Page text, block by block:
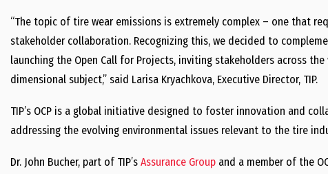
“The topic of tire wear emissions is extremely complex – one that
stakeholder collaboration. Recognizing this, we decided to
launching the Open Call for Projects, inviting stakeholders across
dimensional subject,” said Larisa Kryachkova, Executive Director, TIP.
TIP’s OCP is a global initiative designed to foster innovation and
addressing the evolving environmental issues relevant to the tire
Dr. John Bucher, part of TIP’s Assurance Group and a member of the